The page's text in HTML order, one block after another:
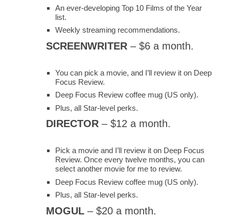
An ever-developing Top 10 Films of the Year
list.
Weekly streaming recommendations.
SCREENWRITER – $6 a month.
You can pick a movie, and I’ll review it on Deep
Focus Review.
Deep Focus Review coffee mug (US only).
Plus, all Star-level perks.
DIRECTOR – $12 a month.
Pick a movie and I’ll review it on Deep Focus
Review. Once every twelve months, you can
select another movie for me to review.
Deep Focus Review coffee mug (US only).
Plus, all Star-level perks.
MOGUL – $20 a month.